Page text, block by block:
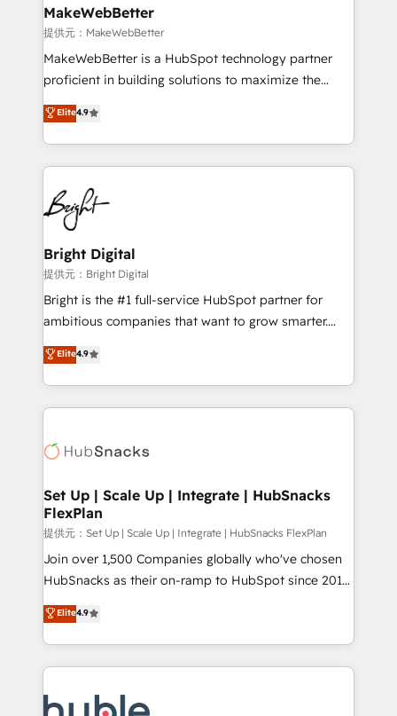
market execution. Why B2B Businesses Choose RP: -
Secure: Soc2 compliant 🛡️ - Pricing: Implementations
starting at $1,5k 💵 - Speed: Launch in 14 days ⚡ -
Global: 75+ RPers across five continents 🌐 - Scale:
HubSpot Partner 🪴 - Sales Hub: More
implementations than any other Partner 💻 -
agency for an Ops problem. Don't hire a technical
agency for a growth problem. Hire a partner built to
MakeWebBetter
提供元：MakeWebBetter
MakeWebBetter is a HubSpot technology partner
proficient in building solutions to maximize the
operational efficiency of HubSpot. The fastest-
growing tech-enabler & facilitator, MakeWebBetter,
hands you the blend of HubSpot expertise &
eminent solutions & integrations. Trust us to
streamline your HubSpot experience. 🚀HubSpot
Elite Partners with 10+ years of HubSpot experience
🤝HubSpot Premier Integration partner 🤝Google
Premier Partner 2023 🌟5 HubSpot Accreditations 🌟
Won HubSpot Theme Challenge 2021 🌟INBOUND’19
HubSpot Rising Star Why us? Harnessing the full
potential of the powerful HubSpot CRM. ✔️A team of
HubSpot experience ✔️Flexible pricing models —
Hourly-fee (assigned one Dedicated HubSpot
requirement). ✔️Helped over 25,000+ customers so
far with our HubSpot solutions. ✔️Bespoke apps &
Elite4.9
Bright Digital
提供元：Bright Digital
Bright is the #1 full-service HubSpot partner for
ambitious companies that want to grow smarter.
From HubSpot onboarding, to training, from
developing a new website to lead generation and
digital marketing; we do it all (and with great
results)! In short, our services include: - HubSpot
HubSpot development: websites, custom modules,
marketing, advertising, campaigns, content and
design We connect people, data and technology to
improve customer experiences. With our bright
people, exciting ideas and can-do mentality, we
ensure revenue growth on a daily basis. So tell us
team of 100+ experts is ready for you! Driving digital
growth | www.brightdigital.com
Elite4.9
Set Up | Scale Up | Integrate | HubSnacks
FlexPlan
提供元：Set Up | Scale Up | Integrate | HubSnacks FlexPlan
Join over 1,500 Companies globally who've chosen
HubSnacks as their on-ramp to HubSpot since 2014
Simple pay-as-you-go plans that accelerate value...
1️⃣ Set Up | Onboarding New or Check-fixing existing
HubSpot portals 2️⃣ Scale Up | 100% HubSpot Task
Execution... Global 24/7 ... All Experts 3️⃣ Integrate |
Slash months from your API Integration project... ⬅️
Elite4.9